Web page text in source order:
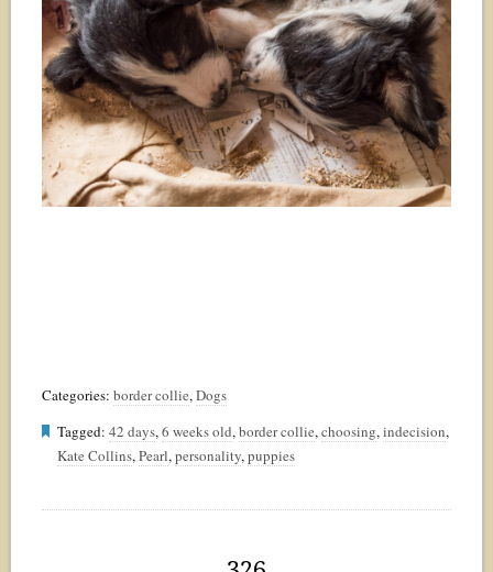
Categories: border collie,Dogs
Tagged: 42 days,6 weeks old,border collie,choosing,indecision,
Kate Collins,Pearl,personality,puppies